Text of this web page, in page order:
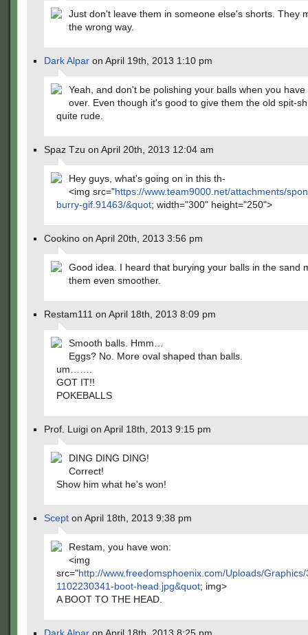
Just don't leave them in someone else's shorts. They
the wrong way.
Dark Alpar on April 19th, 2013 1:10 pm
Yeah, and don't be polishing your balls when you have
over. Even though it's good to give them the old spit-
quite rude.
Spaz Tzu on April 20th, 2013 12:04 am
Hey guys, what's going on in this th-
<img src="https://www.team9000.net/attachments/
burry-gif.91463/&quot; width="300" height="250">
Cookino on April 20th, 2013 3:56 pm
Good idea. I heard that burying your balls in the sand
them even smoother.
Restam111 on April 18th, 2013 8:09 pm
Smooth balls. Hmm…
Eggs? No. More oval shaped than balls.
um…….
GOT IT!!
POKEBALLS
Prof. Luigi on April 18th, 2013 9:15 pm
DING DING DING!
Correct!
Show him what he's won!
Scept on April 18th, 2013 9:38 pm
Restam, you have won:
<img
src="http://www.freedomsphoenix.com/Uploads/
1102230341-boot-head.jpg&quot; img>
A BOOT TO THE HEAD.